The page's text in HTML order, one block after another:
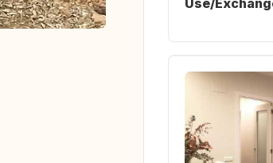
Use/